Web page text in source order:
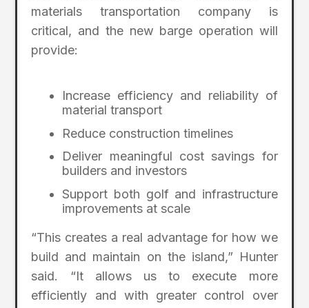
materials transportation company is
critical, and the new barge operation will
provide:
Increase efficiency and reliability of
material transport
Reduce construction timelines
Deliver meaningful cost savings for
builders and investors
Support both golf and infrastructure
improvements at scale
“This creates a real advantage for how we
build and maintain on the island,” Hunter
said. “It allows us to execute more
efficiently and with greater control over